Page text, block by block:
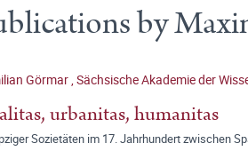
by
Görmar,Sächsische Akademie der
urbanitas, humanitas
Sozietäten im 17. Jahrhundert zwischen